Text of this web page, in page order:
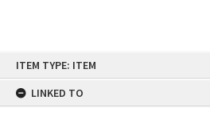
ITEM TYPE: ITEM
LINKED TO